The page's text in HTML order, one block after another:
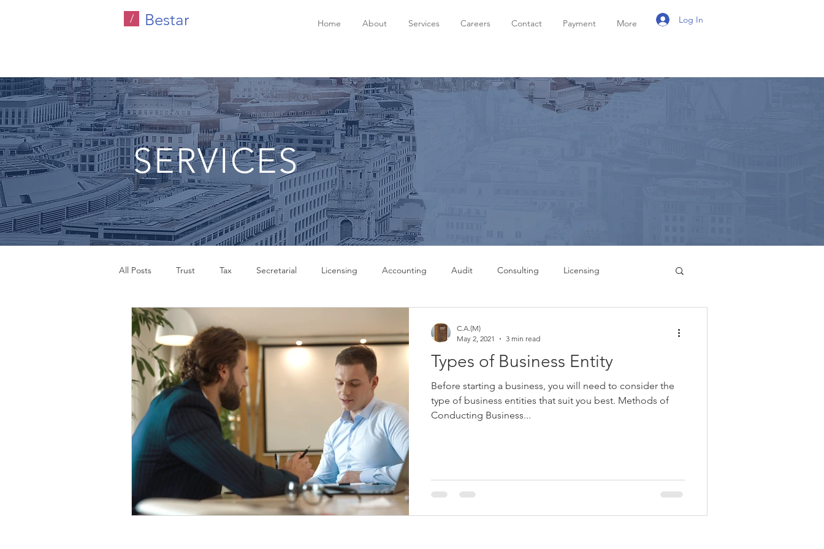
/ Bestar Home About Services Careers Contact Payment More Log In
SERVICES
All Posts Trust Tax Secretarial Licensing Accounting Audit Consulting Licensing
Company Tax
Malaysia Types of Business Entity
​Before starting a business, you will need to consider the
type of business entities that suit you best. Methods of
Conducting Business...
C.A.(M)
May 2, 2021
3 min read